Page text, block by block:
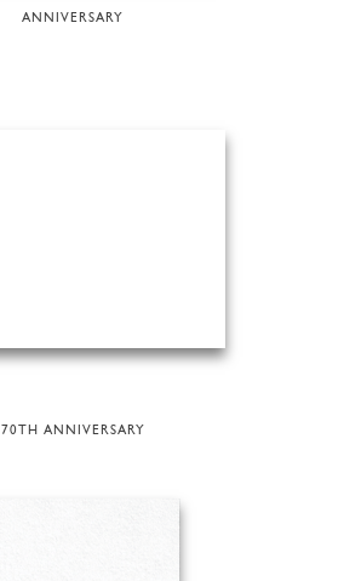
ANNIVERSARY
70TH ANNIVERSARY